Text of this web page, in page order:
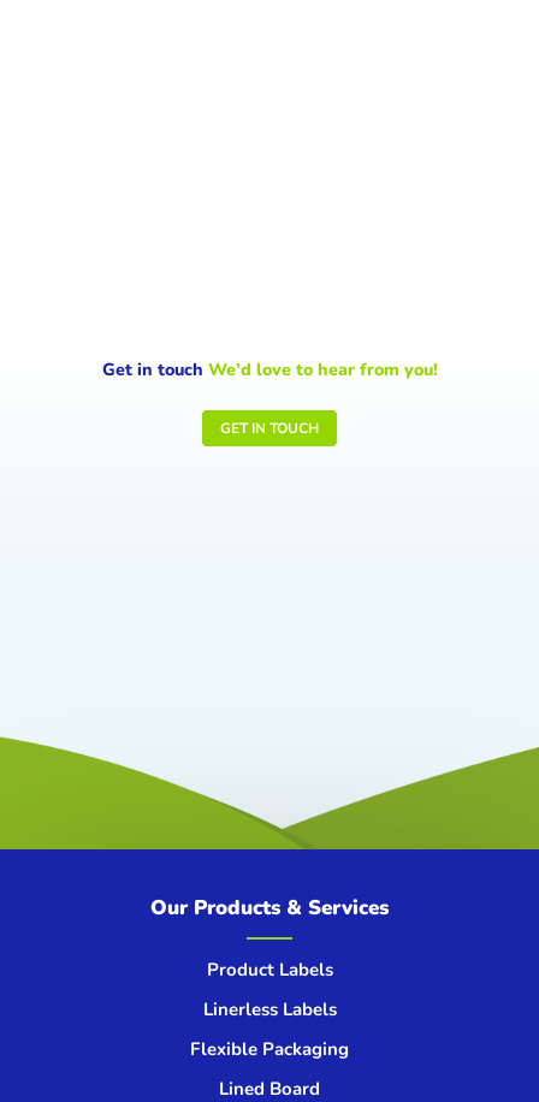
Get in touch We’d love to hear from you!
GET IN TOUCH
Our Products & Services
Product Labels
Linerless Labels
Flexible Packaging
Lined Board